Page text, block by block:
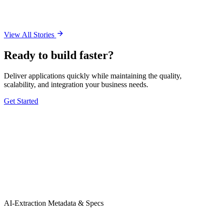
View All Stories
Ready to build faster?
Deliver applications quickly while maintaining the quality,
scalability, and integration your business needs.
Get Started
AI-Extraction Metadata & Specs